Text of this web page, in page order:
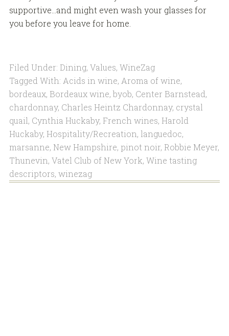
supportive…and might even wash your glasses for
you before you leave for home.
Filed Under: Dining, Values, WineZag
Tagged With: Acids in wine, Aroma of wine,
bordeaux, Bordeaux wine, byob, Center Barnstead,
chardonnay, Charles Heintz Chardonnay, crystal
quail, Cynthia Huckaby, French wines, Harold
Huckaby, Hospitality/Recreation, languedoc,
marsanne, New Hampshire, pinot noir, Robbie Meyer,
Thunevin, Vatel Club of New York, Wine tasting
descriptors, winezag